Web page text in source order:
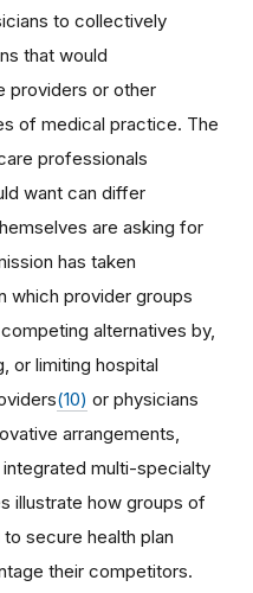
to collectively
that would
providers or other
of medical practice. The
professionals
want can differ
are asking for
has taken
which provider groups
alternatives by,
or limiting hospital
(10) or physicians
arrangements,
multi-specialty
illustrate how groups of
secure health plan
their competitors.